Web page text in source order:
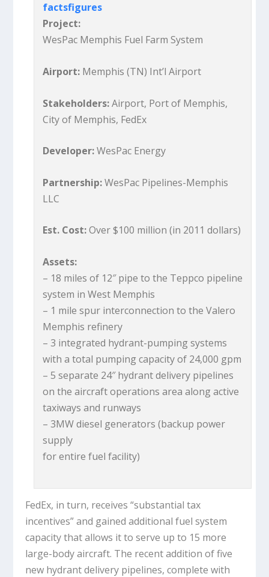
factsfigures
Project:
WesPac Memphis Fuel Farm System
Airport: Memphis (TN) Int’l Airport
Stakeholders:Airport, Port of Memphis,
City of Memphis, FedEx
Developer:WesPac Energy
Partnership:WesPac Pipelines-Memphis
LLC
Est. Cost:Over $100 million (in 2011 dollars)
Assets:
– 18 miles of 12″ pipe to the Teppco pipeline
system in West Memphis
– 1 mile spur interconnection to the Valero
Memphis refinery
– 3 integrated hydrant-pumping systems
with a total pumping capacity of 24,000 gpm
– 5 separate 24″ hydrant delivery pipelines
on the aircraft operations area along active
taxiways and runways
– 3MW diesel generators (backup power
supply
for entire fuel facility)
FedEx, in turn, receives “substantial tax
incentives” and gained additional fuel system
capacity that allows it to serve up to 15 more
large-body aircraft. The recent addition of five
new hydrant delivery pipelines, complete with